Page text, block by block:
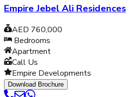
Empire Jebel Ali Residences
AED 760,000
Bedrooms
Apartment
Call Us
Empire Developments
Download Brochure